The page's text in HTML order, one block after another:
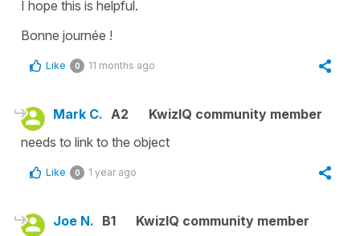
I hope this is helpful.
Bonne journée !
Like 0 11 months ago
Mark C. A2
KwizIQ community member
needs to link to the object
Like 0 1 year ago
Joe N. B1
KwizIQ community member